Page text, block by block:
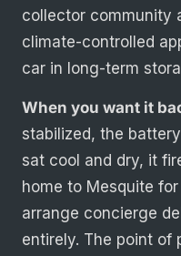
collector community
climate-controlled
car in long-term
When you want it
stabilized, the
sat cool and dry, it
home to Mesquite
arrange concierge
entirely. The point of